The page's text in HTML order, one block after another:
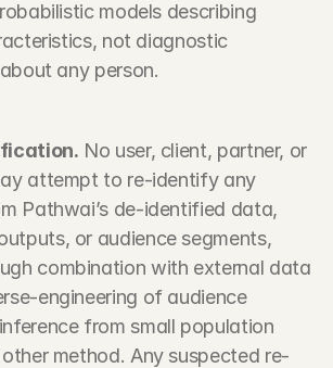
models describing
not diagnostic
any person.
No user, client, partner, or
attempt to re-identify any
Pathwai’s de-identified data,
or audience segments,
combination with external data
engineering of audience
from small population
method. Any suspected re-